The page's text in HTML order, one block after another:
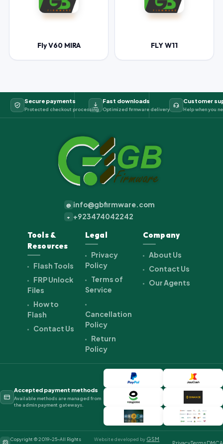
Fly V60 MIRA FLY W11
Secure payments
Protected checkout processing
Fast downloads
Optimized firmware delivery
Customer
Help when you
@ info@gbfirmware.com
+ +923474042242
Tools &
Resources
Flash Tools
FRP Unlock
Files
How to
Flash
Contact Us
Legal
Privacy
Policy
Terms of
Service
Cancellation
Policy
Return
Policy
Company
About Us
Contact Us
Our Agents
Accepted payment methods
Available methods are managed from
the admin payment gateways.
Copyright © 2019-25-All Rights
Website developed by GSM
PrivacyTermsDMCA